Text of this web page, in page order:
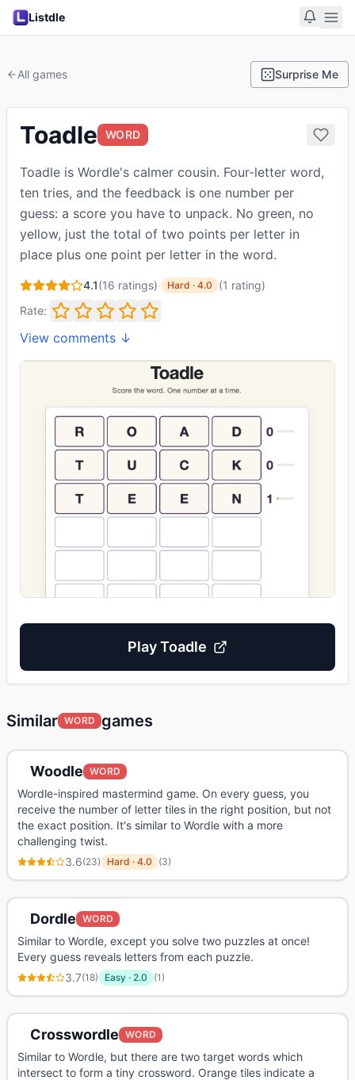
Listdle
All games Surprise Me
Toadle WORD
Toadle is Wordle's calmer cousin. Four-letter word,
ten tries, and the feedback is one number per
guess: a score you have to unpack. No green, no
yellow, just the total of two points per letter in
place plus one point per letter in the word.
4.1(16 ratings)· Hard · 4.0 (1 rating)
Rate:
View comments ↓
PlayToadle
Similar WORD games
Woodle WORD
Wordle-inspired mastermind game. On every guess, you
receive the number of letter tiles in the right position, but not
the exact position. It's similar to Wordle with a more
challenging twist.
3.6(23) Hard · 4.0 (3)
Dordle WORD
Similar to Wordle, except you solve two puzzles at once!
Every guess reveals letters from each puzzle.
3.7(18) Easy · 2.0 (1)
Crosswordle WORD
Similar to Wordle, but there are two target words which
intersect to form a tiny crossword. Orange tiles indicate a